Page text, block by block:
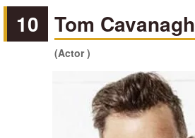
10 Tom Cavanagh
(Actor )